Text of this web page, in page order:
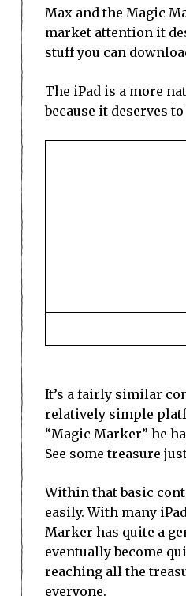
Max and the Magic
market attention it
stuff you can
The iPad is a more
because it deserves to
It’s a fairly similar
relatively simple
“Magic Marker” he
See some treasure
Within that basic
easily. With many
Marker has quite a
eventually become
reaching all the
everyone.